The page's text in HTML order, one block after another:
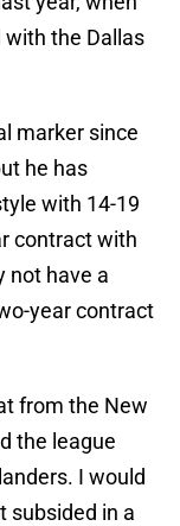
with the Dallas
marker since
he has
with 14-19
contract with
not have a
year contract
from the New
the league
I would
subsided in a